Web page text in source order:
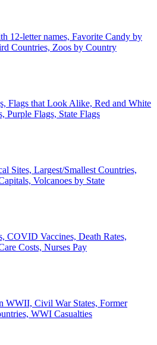
12-letter names, Favorite Candy by
Countries, Zoos by Country
Flags that Look Alike, Red and White
Purple Flags, State Flags
Sites, Largest/Smallest Countries,
Volcanoes by State
COVID Vaccines, Death Rates,
Costs, Nurses Pay
WWII, Civil War States, Former
WWI Casualties